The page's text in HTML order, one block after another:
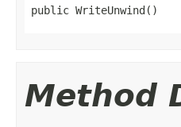
public WriteUnwind()
Method